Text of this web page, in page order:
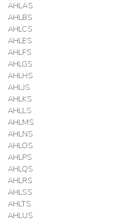
AHLAS
AHLBS
AHLCS
AHLES
AHLFS
AHLGS
AHLHS
AHLJS
AHLKS
AHLLS
AHLMS
AHLNS
AHLOS
AHLPS
AHLQS
AHLRS
AHLSS
AHLTS
AHLUS